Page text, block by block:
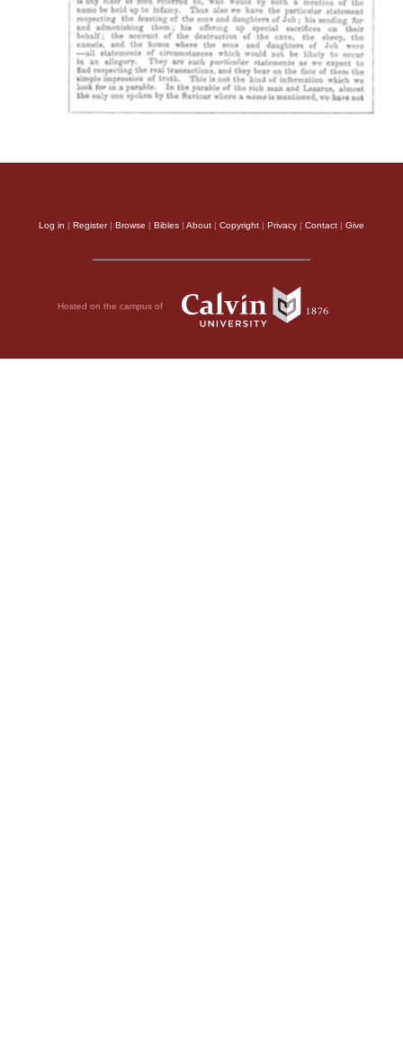
Log in | Register| Browse | Bibles | About | Copyright | Privacy | Contact | Give
Hosted on the campus of